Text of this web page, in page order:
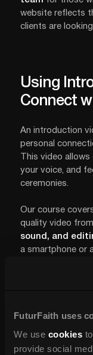
FuturFaith uses
We use cookies
provide social
website reflects
clients are
Using
Connect
An introduction
personal
This video
your voice, and
ceremonies.
Our course
quality video
sound, and
a smartphone or
expectations,
client connection